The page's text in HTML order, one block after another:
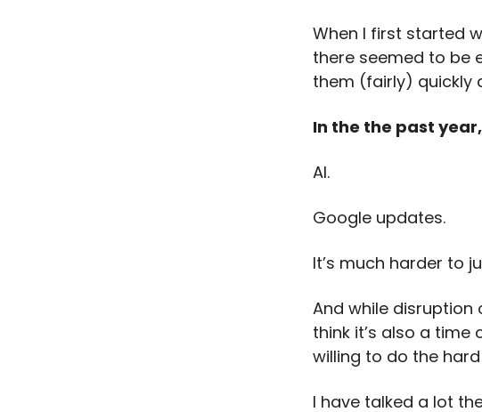
When I first started
there seemed to be
them (fairly) quickly
In the the past
AI.
Google updates.
It’s much harder to
And while
think it’s also a
willing to do the
I have talked a lot